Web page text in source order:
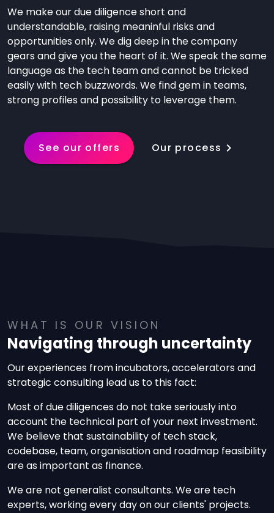
We make our due diligence short and
understandable, raising meaninful risks and
opportunities only. We dig deep in the company
gears and give you the heart of it. We speak the same
language as the tech team and cannot be tricked
easily with tech buzzwords. We find gem in teams,
strong profiles and possibility to leverage them.
See our offers Our process
WHAT IS OUR VISION
Navigating through uncertainty
Our experiences from incubators, accelerators and
strategic consulting lead us to this fact:
Most of due diligences do not take seriously into
account the technical part of your next investment.
We believe that sustainability of tech stack,
codebase, team, organisation and roadmap feasibility
are as important as finance.
We are not generalist consultants. We are tech
experts, working every day on our clients' projects.